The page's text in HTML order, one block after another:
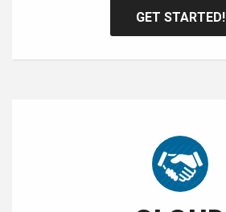
GET STARTED!